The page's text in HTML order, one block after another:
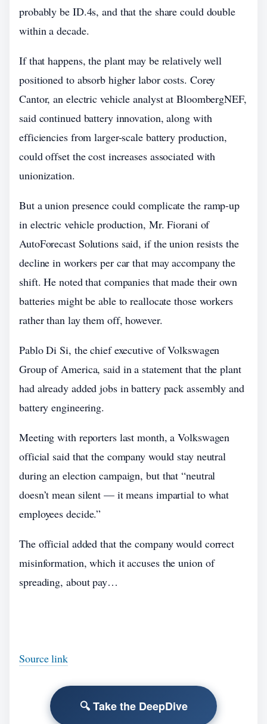
probably be ID.4s, and that the share could double
within a decade.
If that happens, the plant may be relatively well
positioned to absorb higher labor costs. Corey
Cantor, an electric vehicle analyst at BloombergNEF,
said continued battery innovation, along with
efficiencies from larger-scale battery production,
could offset the cost increases associated with
unionization.
But a union presence could complicate the ramp-up
in electric vehicle production, Mr. Fiorani of
AutoForecast Solutions said, if the union resists the
decline in workers per car that may accompany the
shift. He noted that companies that made their own
batteries might be able to reallocate those workers
rather than lay them off, however.
Pablo Di Si, the chief executive of Volkswagen
Group of America, said in a statement that the plant
had already added jobs in battery pack assembly and
battery engineering.
Meeting with reporters last month, a Volkswagen
official said that the company would stay neutral
during an election campaign, but that “neutral
doesn’t mean silent — it means impartial to what
employees decide.”
The official added that the company would correct
misinformation, which it accuses the union of
spreading, about pay…
Source link
🔍 Take the DeepDive